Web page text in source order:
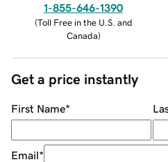
1-855-646-1390
(Toll Free in the U.S. and
Canada)
Get a price instantly
First Name*
Email*